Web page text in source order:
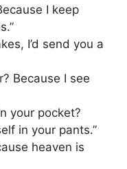
I keep
I’d send you a
Because I see
your pocket?
in your pants.”
heaven is